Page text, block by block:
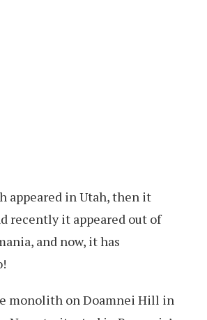
appeared in Utah, then it
recently it appeared out of
and now, it has
monolith on Doamnei Hill in